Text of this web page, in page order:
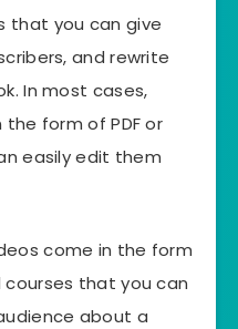
that you can give
and rewrite
In most cases,
form of PDF or
easily edit them
come in the form
that you can
about a